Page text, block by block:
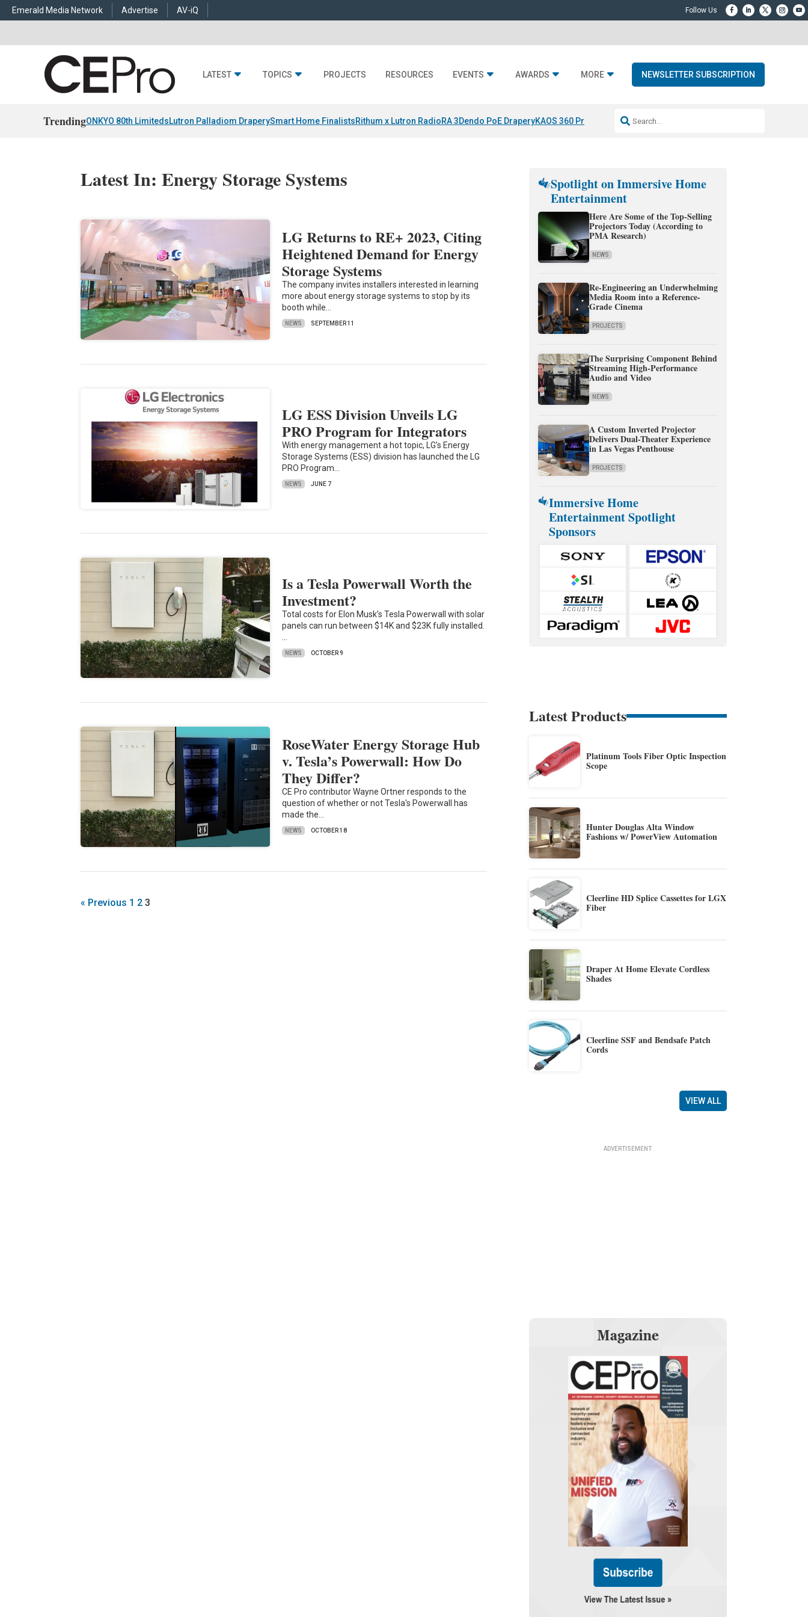
Emerald Media Network Advertise AV-iQ
LATEST TOPICS PROJECTS RESOURCES EVENTS AWARDS MORE NEWSLETTER SUBSCRIPTION
TrendingONKYO 80th LimitedsLutron Palladiom DraperySmart Home FinalistsRithum x Lutron RadioRA 3Dendo PoE DraperyKAOS 360 Projection Resideo-ADI Spinoff Complete
Latest In: Energy Storage Systems
LG Returns to RE+ 2023, Citing
Heightened Demand for Energy
Storage Systems
The company invites installers interested in learning
more about energy storage systems to stop by its
booth while…
NEWS SEPTEMBER 11
LG ESS Division Unveils LG
PRO Program for Integrators
With energy management a hot topic, LG’s Energy
Storage Systems (ESS) division has launched the LG
PRO Program…
NEWS JUNE 7
Is a Tesla Powerwall Worth the
Investment?
Total costs for Elon Musk’s Tesla Powerwall with solar
panels can run between $14K and $23K fully installed.
…
NEWS OCTOBER 9
RoseWater Energy Storage Hub
v. Tesla’s Powerwall: How Do
They Differ?
CE Pro contributor Wayne Ortner responds to the
question of whether or not Tesla's Powerwall has
made the…
NEWS OCTOBER 18
« Previous 1 2 3
Spotlight on Immersive Home
Entertainment
Here Are Some of the Top-Selling
Projectors Today (According to
PMA Research)
NEWS
Re-Engineering an Underwhelming
Media Room into a Reference-
Grade Cinema
PROJECTS
The Surprising Component Behind
Streaming High-Performance
Audio and Video
NEWS
A Custom Inverted Projector
Delivers Dual-Theater Experience
in Las Vegas Penthouse
PROJECTS
Immersive Home
Entertainment Spotlight
Sponsors
Latest Products
Platinum Tools Fiber Optic Inspection
Scope
Hunter Douglas Alta Window
Fashions w/ PowerView Automation
Cleerline HD Splice Cassettes for LGX
Fiber
Draper At Home Elevate Cordless
Shades
Cleerline SSF and Bendsafe Patch
Cords
VIEW ALL